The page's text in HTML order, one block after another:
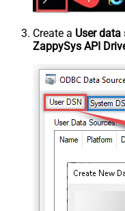
Create a User data
ZappySys API